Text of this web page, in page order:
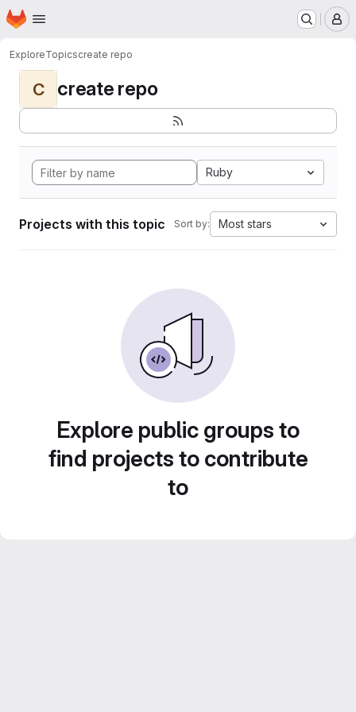
Skip to main content
Homepage
ExploreTopicscreate repo
C create repo
Ruby
Projects with this topic Sort by: Most stars
Explore public groups to
find projects to contribute
to